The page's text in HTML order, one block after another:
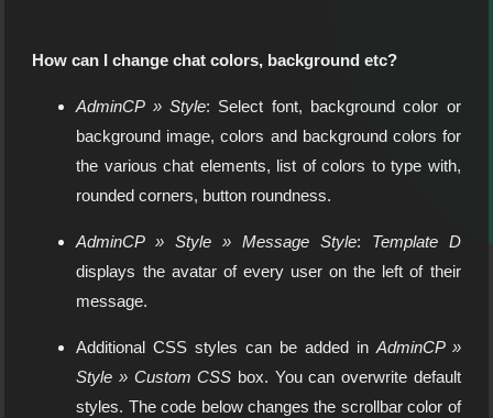
How can I change chat colors, background etc?
AdminCP » Style: Select font, background color or
background image, colors and background colors for
the various chat elements, list of colors to type with,
rounded corners, button roundness.
AdminCP » Style » Message Style: Template D
displays the avatar of every user on the left of their
message.
Additional CSS styles can be added in AdminCP »
Style » Custom CSS box. You can overwrite default
styles. The code below changes the scrollbar color of